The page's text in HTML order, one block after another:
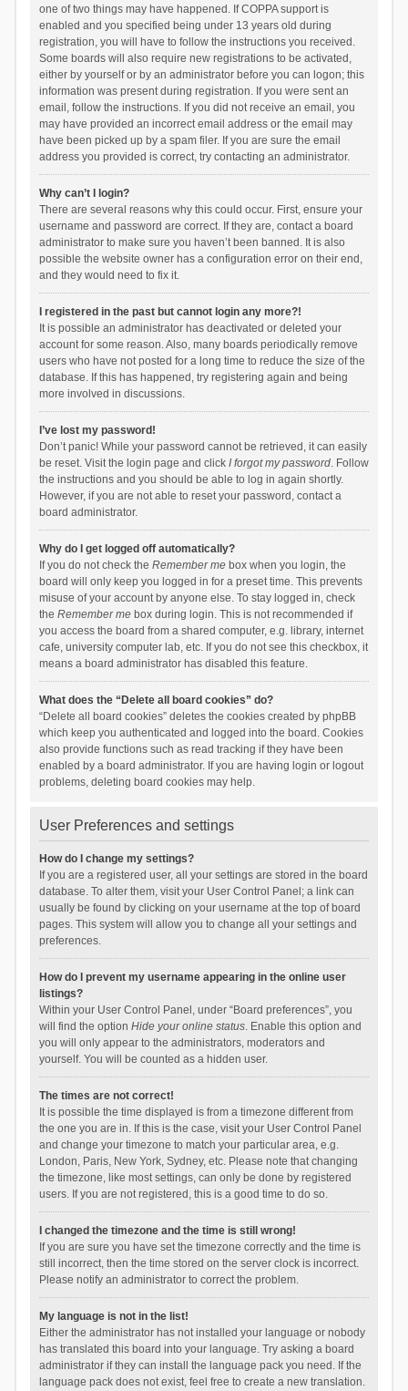
one of two things may have happened. If COPPA support is
enabled and you specified being under 13 years old during
registration, you will have to follow the instructions you received.
Some boards will also require new registrations to be activated,
either by yourself or by an administrator before you can logon; this
information was present during registration. If you were sent an
email, follow the instructions. If you did not receive an email, you
may have provided an incorrect email address or the email may
have been picked up by a spam filer. If you are sure the email
address you provided is correct, try contacting an administrator.
Why can’t I login?
There are several reasons why this could occur. First, ensure your
username and password are correct. If they are, contact a board
administrator to make sure you haven’t been banned. It is also
possible the website owner has a configuration error on their end,
and they would need to fix it.
I registered in the past but cannot login any more?!
It is possible an administrator has deactivated or deleted your
account for some reason. Also, many boards periodically remove
users who have not posted for a long time to reduce the size of the
database. If this has happened, try registering again and being
more involved in discussions.
I’ve lost my password!
Don’t panic! While your password cannot be retrieved, it can easily
be reset. Visit the login page and click I forgot my password. Follow
the instructions and you should be able to log in again shortly.
However, if you are not able to reset your password, contact a
board administrator.
Why do I get logged off automatically?
If you do not check the Remember mebox when you login, the
board will only keep you logged in for a preset time. This prevents
misuse of your account by anyone else. To stay logged in, check
the Remember mebox during login. This is not recommended if
you access the board from a shared computer, e.g. library, internet
cafe, university computer lab, etc. If you do not see this checkbox, it
means a board administrator has disabled this feature.
What does the “Delete all board cookies” do?
“Delete all board cookies” deletes the cookies created by phpBB
which keep you authenticated and logged into the board. Cookies
also provide functions such as read tracking if they have been
enabled by a board administrator. If you are having login or logout
problems, deleting board cookies may help.
User Preferences and settings
How do I change my settings?
If you are a registered user, all your settings are stored in the board
database. To alter them, visit your User Control Panel; a link can
usually be found by clicking on your username at the top of board
pages. This system will allow you to change all your settings and
preferences.
How do I prevent my username appearing in the online user
listings?
Within your User Control Panel, under “Board preferences”, you
will find the option Hide your online status. Enable this option and
you will only appear to the administrators, moderators and
yourself. You will be counted as a hidden user.
The times are not correct!
It is possible the time displayed is from a timezone different from
the one you are in. If this is the case, visit your User Control Panel
and change your timezone to match your particular area, e.g.
London, Paris, New York, Sydney, etc. Please note that changing
the timezone, like most settings, can only be done by registered
users. If you are not registered, this is a good time to do so.
I changed the timezone and the time is still wrong!
If you are sure you have set the timezone correctly and the time is
still incorrect, then the time stored on the server clock is incorrect.
Please notify an administrator to correct the problem.
My language is not in the list!
Either the administrator has not installed your language or nobody
has translated this board into your language. Try asking a board
administrator if they can install the language pack you need. If the
language pack does not exist, feel free to create a new translation.